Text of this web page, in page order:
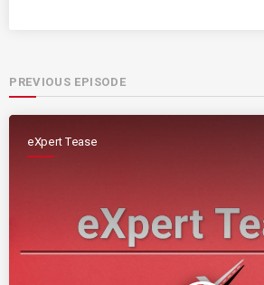
PREVIOUS EPISODE
eXpert Tease